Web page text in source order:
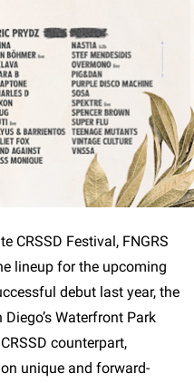
CRSSD Festival, FNGRS
lineup for the upcoming
debut last year, the
Waterfront Park
counterpart,
unique and forward-